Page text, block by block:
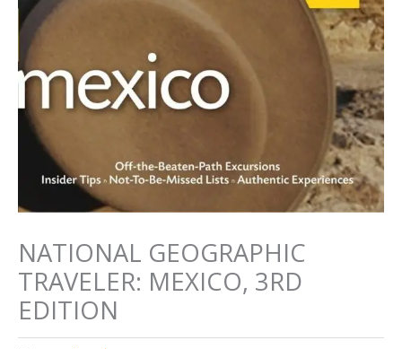
NATIONAL GEOGRAPHIC
TRAVELER: MEXICO, 3RD
EDITION